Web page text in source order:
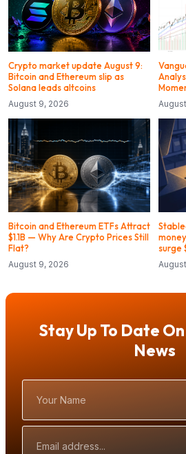
Crypto market update August 9:
Bitcoin and Ethereum slip as
Solana leads altcoins
August 9, 2026
Bitcoin and Ethereum ETFs Attract
$1.1B — Why Are Crypto Prices Still
Flat?
August 9, 2026
surge
Stay Up To Date
News
Name
Address